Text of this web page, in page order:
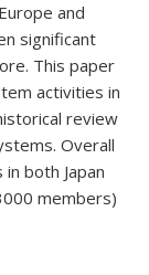
and
significant
This paper
activities in
review
Overall
both Japan
members)